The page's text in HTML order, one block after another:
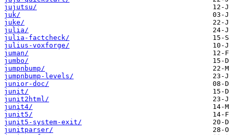
jujutsu/
juk/
juke/
julia/
julia-factcheck/
julius-voxforge/
juman/
jumbo/
jumpnbump/
jumpnbump-levels/
junior-doc/
junit/
junit2html/
junit4/
junit5/
junit5-system-exit/
junitparser/